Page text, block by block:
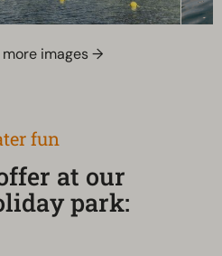
images →
fun
at our
park: